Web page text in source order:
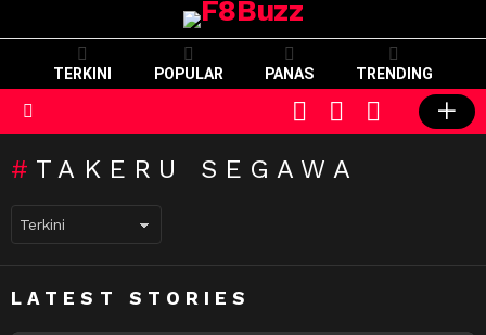
TERKINI POPULAR PANAS TRENDING
SWITCH
SKIN
CART LOGIN
TAKERU SEGAWA
LATEST STORIES